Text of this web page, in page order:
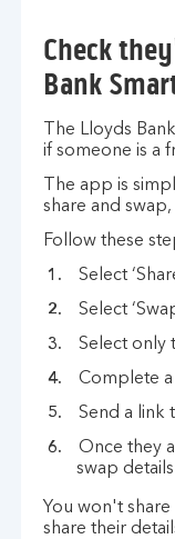
Check
Bank
The Lloyds
if someone is a
The app is
share and
Follow these
Select
Select
Select only
Complete a
Send a link
Once they
swap
You won't
share their